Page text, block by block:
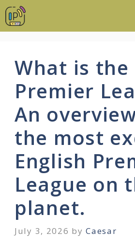
Skip
to
What is the
Premier
An
the most
English
League on
planet.
July 3, 2026 byCaesar